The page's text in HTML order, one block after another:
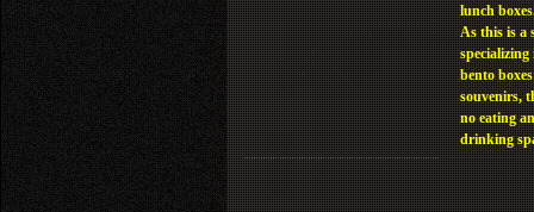
lunch
As this is a
specializing
bento
souvenirs,
no eating
drinking